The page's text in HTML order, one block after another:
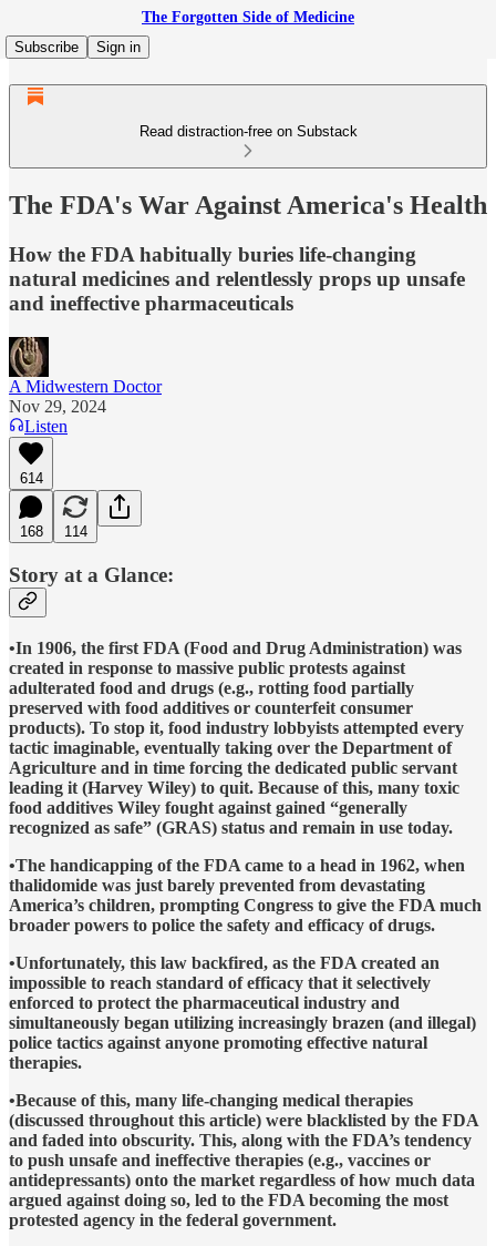
The Forgotten Side of Medicine
Subscribe
Sign in
Read distraction-free on Substack
The FDA's War Against America's Health
How the FDA habitually buries life-changing
natural medicines and relentlessly props up unsafe
and ineffective pharmaceuticals
A Midwestern Doctor
Nov 29, 2024
Listen
614
168 114
Story at a Glance:
•In 1906, the first FDA (Food and Drug Administration) was
created in response to massive public protests against
adulterated food and drugs (e.g., rotting food partially
preserved with food additives or counterfeit consumer
products). To stop it, food industry lobbyists attempted every
tactic imaginable, eventually taking over the Department of
Agriculture and in time forcing the dedicated public servant
leading it (Harvey Wiley) to quit. Because of this, many toxic
food additives Wiley fought against gained “generally
recognized as safe” (GRAS) status and remain in use today.
•The handicapping of the FDA came to a head in 1962, when
thalidomide was just barely prevented from devastating
America’s children, prompting Congress to give the FDA much
broader powers to police the safety and efficacy of drugs.
•Unfortunately, this law backfired, as the FDA created an
impossible to reach standard of efficacy that it selectively
enforced to protect the pharmaceutical industry and
simultaneously began utilizing increasingly brazen (and illegal)
police tactics against anyone promoting effective natural
therapies.
•Because of this, many life-changing medical therapies
(discussed throughout this article) were blacklisted by the FDA
and faded into obscurity. This, along with the FDA’s tendency
to push unsafe and ineffective therapies (e.g., vaccines or
antidepressants) onto the market regardless of how much data
argued against doing so, led to the FDA becoming the most
protested agency in the federal government.